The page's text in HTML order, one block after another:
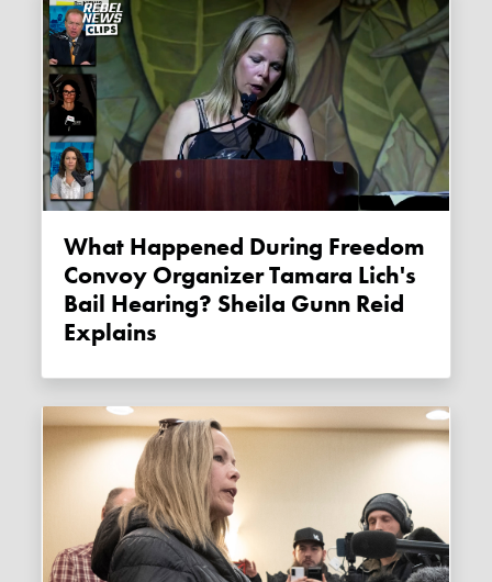
What Happened During Freedom
Convoy Organizer Tamara Lich's
Bail Hearing? Sheila Gunn Reid
Explains